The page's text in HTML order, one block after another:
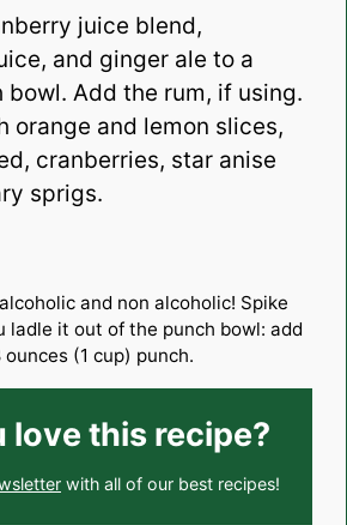
juice blend,
and ginger ale to a
bowl. Add the rum, if using.
orange and lemon slices,
cranberries, star anise
sprigs.
and non alcoholic! Spike
ladle it out of the punch bowl: add
(1 cup) punch.
love this recipe?
with all of our best recipes!